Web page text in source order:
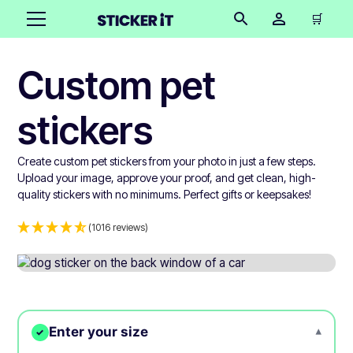
🛒
Custom pet
stickers
Create custom pet stickers from your photo in just a few steps.
Upload your image, approve your proof, and get clean, high-
quality stickers with no minimums. Perfect gifts or keepsakes!
(1016 reviews)
✓ Enter your size ▾